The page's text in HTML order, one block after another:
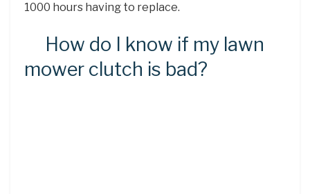
1000 hours having to replace.
How do I know if my lawn
mower clutch is bad?